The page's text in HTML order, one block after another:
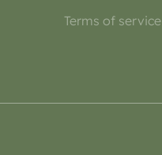
Terms of service